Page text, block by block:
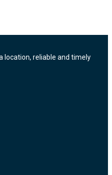
location, reliable and timely